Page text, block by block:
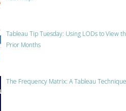
Tableau Tip Tuesday: Using LODs to View
Prior Months
The Frequency Matrix: A Tableau